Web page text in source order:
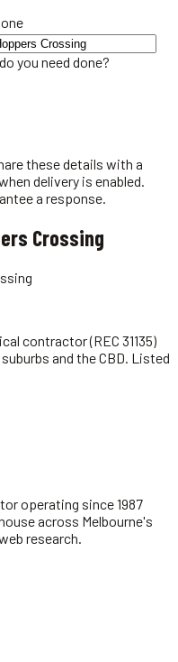
you need done?
these details with a
delivery is enabled.
a response.
Crossing
contractor (REC 31135)
and the CBD. Listed
operating since 1987
across Melbourne's
research.